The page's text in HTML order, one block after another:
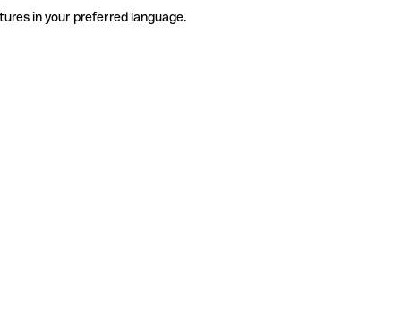
in your preferred language.